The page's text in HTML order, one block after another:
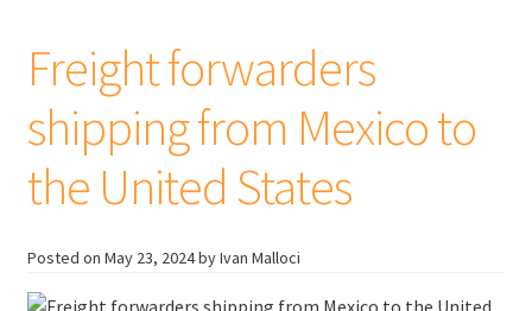
United
Kingdom
Freight forwarders
shipping from Mexico to
the United States
Posted on May 23, 2024by Ivan Malloci